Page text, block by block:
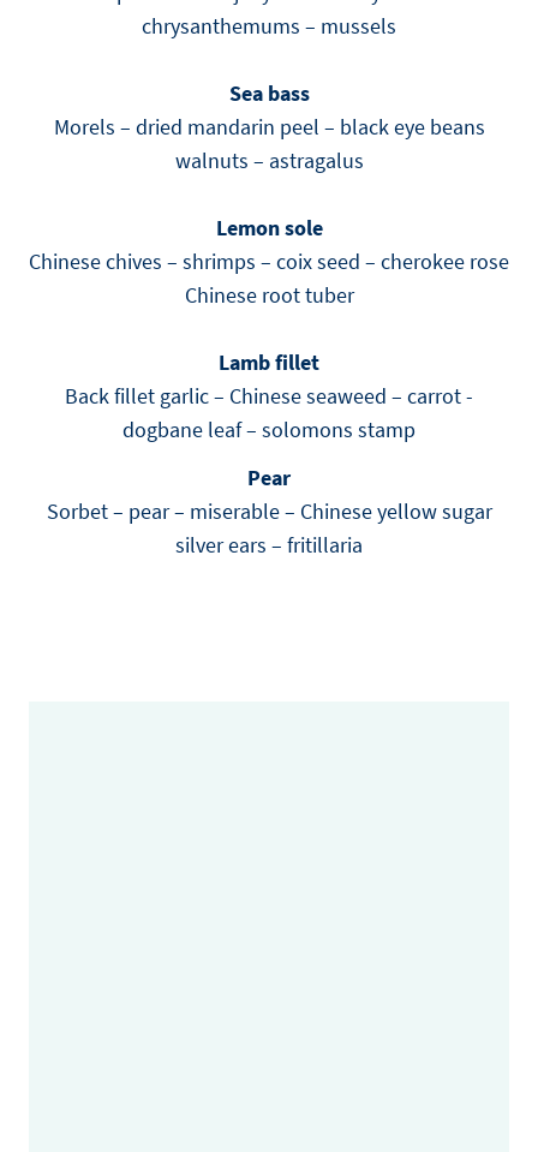
chrysanthemums – mussels
Sea bass
Morels – dried mandarin peel – black eye beans
walnuts – astragalus
Lemon sole
Chinese chives – shrimps – coix seed – cherokee rose
Chinese root tuber
Lamb fillet
Back fillet garlic – Chinese seaweed – carrot -
dogbane leaf – solomons stamp
Pear
Sorbet – pear – miserable – Chinese yellow sugar
silver ears – fritillaria